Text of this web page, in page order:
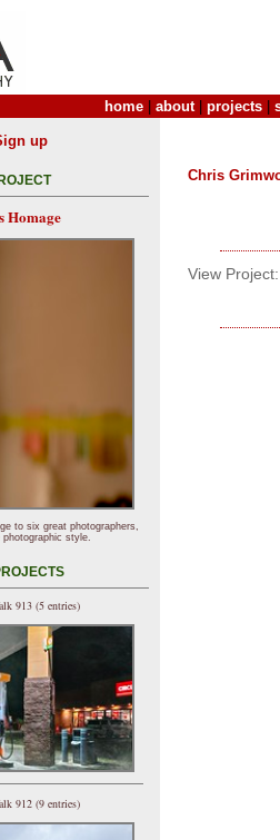
home about| projects
Chris
View Project:
up
Homage
to six great photographers,
style.
913 (5 entries)
912 (9 entries)